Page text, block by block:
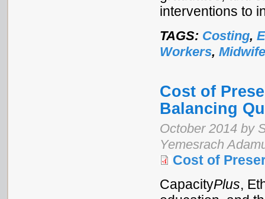
interventions to
TAGS: Costing,
Workers,
Cost of
Balancing
October 2014 by
Yemesrach
Cost of
CapacityPlus,